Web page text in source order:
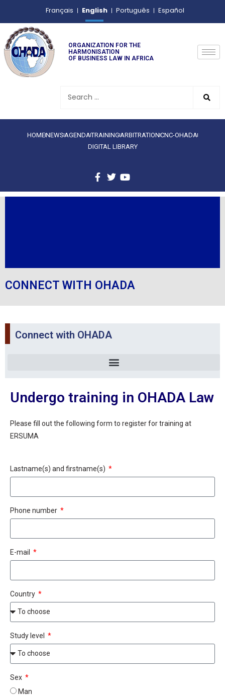
Français English Português Español
ORGANIZATION FOR THE
HARMONISATION
OF BUSINESS LAW IN AFRICA
HOMENEWS AGENDATRAINING ARBITRATIONCNC-OHADA
DIGITAL LIBRARY
CONNECT WITH OHADA
Connect with OHADA
Undergo training in OHADA Law
Please fill out the following form to register for training at
ERSUMA
Lastname(s) and firstname(s)
Phone number
E-mail
Country
Study level
Sex
Man